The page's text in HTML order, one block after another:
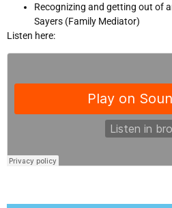
Recognizing and getting out of
Sayers (Family Mediator)
Listen here: